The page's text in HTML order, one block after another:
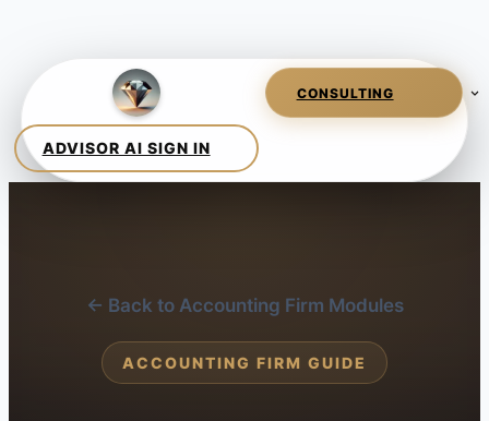
← Back to Accounting Firm Modules
ACCOUNTING FIRM GUIDE